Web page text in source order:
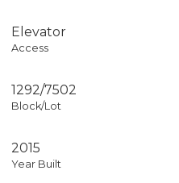
Elevator
Access
1292/7502
Block/Lot
2015
Year Built